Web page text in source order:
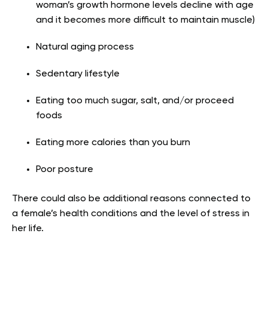
woman’s growth hormone levels decline with age
and it becomes more difficult to maintain muscle)
Natural aging process
Sedentary lifestyle
Eating too much sugar, salt, and/or proceed
foods
Eating more calories than you burn
Poor posture
There could also be additional reasons connected to
a female’s health conditions and the level of stress in
her life.